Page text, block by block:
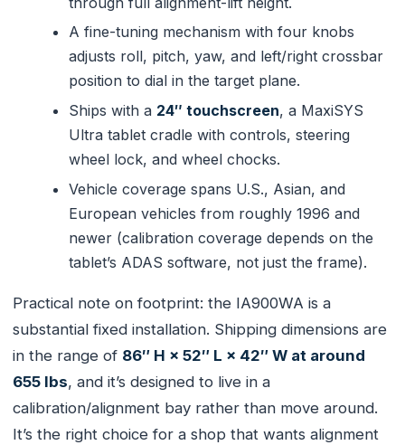
A fine-tuning mechanism with four knobs
adjusts roll, pitch, yaw, and left/right crossbar
position to dial in the target plane.
Ships with a 24″ touchscreen, a MaxiSYS
Ultra tablet cradle with controls, steering
wheel lock, and wheel chocks.
Vehicle coverage spans U.S., Asian, and
European vehicles from roughly 1996 and
newer (calibration coverage depends on the
tablet’s ADAS software, not just the frame).
Practical note on footprint: the IA900WA is a
substantial fixed installation. Shipping dimensions are
in the range of 86″ H × 52″ L × 42″ W at around
655 lbs, and it’s designed to live in a
calibration/alignment bay rather than move around.
It’s the right choice for a shop that wants alignment